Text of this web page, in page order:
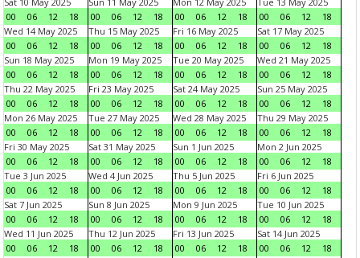
00
06 12 18
00
06 12 18
00
06 12 18
00
06 12
18
Wed 14 May 2025
00
06 12 18
Thu 15 May 2025
00
06 12 18
Fri 16 May 2025
00
06 12 18
Sat 17 May 2025
00
06 12
18
Sun 18 May 2025
00
06 12 18
Mon 19 May 2025
00
06 12 18
Tue 20 May 2025
00
06 12 18
Wed 21 May 2025
00
06 12
18
Thu 22 May 2025
00
06 12 18
Fri 23 May 2025
00
06 12 18
Sat 24 May 2025
00
06 12 18
Sun 25 May 2025
00
06 12
18
Mon 26 May 2025
00
06 12 18
Tue 27 May 2025
00
06 12 18
Wed 28 May 2025
00
06 12 18
Thu 29 May 2025
00
06 12
18
Fri 30 May 2025
00
06 12 18
Sat 31 May 2025
00
06 12 18
Sun 1 Jun 2025
00
06 12 18
Mon 2 Jun 2025
00
06 12
18
Tue 3 Jun 2025
00
06 12 18
Wed 4 Jun 2025
00
06 12 18
Thu 5 Jun 2025
00
06 12 18
Fri 6 Jun 2025
00
06 12
18
Sat 7 Jun 2025
00
06 12 18
Sun 8 Jun 2025
00
06 12 18
Mon 9 Jun 2025
00
06 12 18
Tue 10 Jun 2025
00
06 12
18
Wed 11 Jun 2025
00
06 12 18
Thu 12 Jun 2025
00
06 12 18
Fri 13 Jun 2025
00
06 12 18
Sat 14 Jun 2025
00
06 12
18